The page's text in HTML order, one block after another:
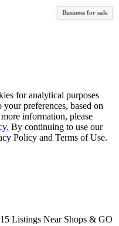
for analytical purposes
preferences, based on
information, please
By continuing to use our
Policy and Terms of Use.
Listings Near Shops & GO
Business for sale